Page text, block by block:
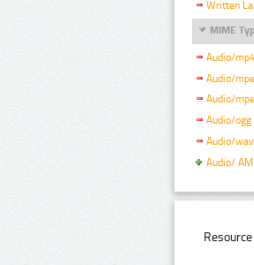
Written
MIME
Audio/
Audio/
Audio/
Audio/ogg
Audio/wav
Audio/